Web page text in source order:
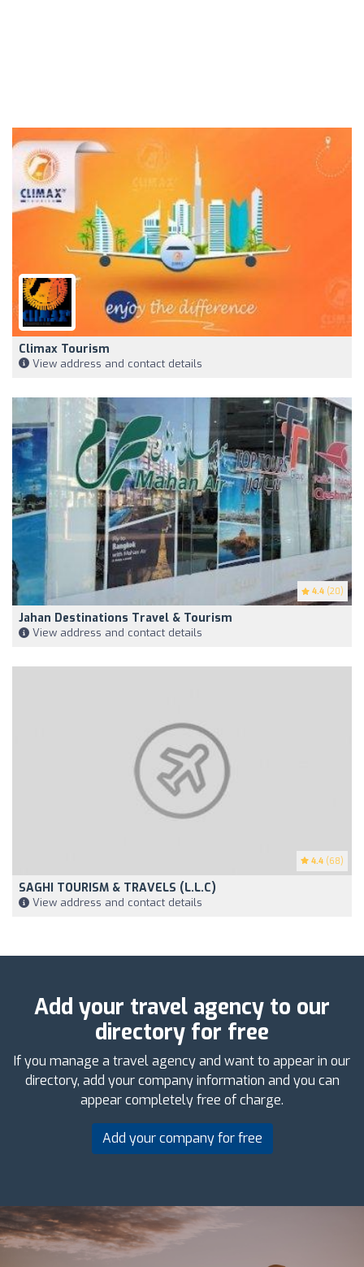
Climax Tourism
View address and contact details
4.4 (20)
Jahan Destinations Travel & Tourism
View address and contact details
4.4 (68)
SAGHI TOURISM & TRAVELS (L.L.C)
View address and contact details
Add your travel agency to our
directory for free
If you manage a travel agency and want to appear in our
directory, add your company information and you can
appear completely free of charge.
Add your company for free